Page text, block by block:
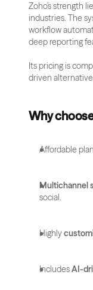
Zoho’s strength
industries. The
workflow
deep reporting
Its pricing is
driven
Why
Affordable
Multichannel
social.
Highly
Includes AI-